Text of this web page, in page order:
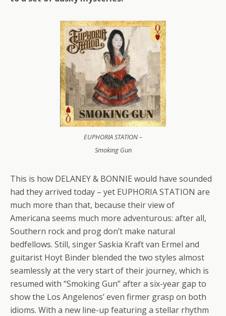
EUPHORIA STATION –
Smoking Gun
This is how DELANEY & BONNIE would have sounded
had they arrived today – yet EUPHORIA STATION are
much more than that, because their view of
Americana seems much more adventurous: after all,
Southern rock and prog don’t make natural
bedfellows. Still, singer Saskia Kraft van Ermel and
guitarist Hoyt Binder blended the two styles almost
seamlessly at the very start of their journey, which is
resumed with “Smoking Gun” after a six-year gap to
show the Los Angelenos’ even firmer grasp on both
idioms. With a new line-up featuring a stellar rhythm